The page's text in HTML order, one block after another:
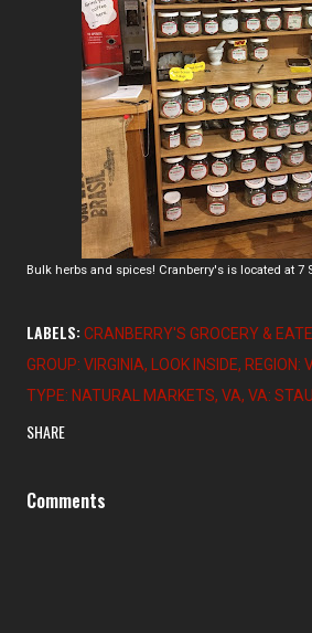
Bulk herbs and spices! Cranberry's is located at 7
LABELS: CRANBERRY'S GROCERY &
GROUP: VIRGINIA
LOOK INSIDE REGION:
TYPE: NATURAL MARKETS VA VA:
SHARE
Comments